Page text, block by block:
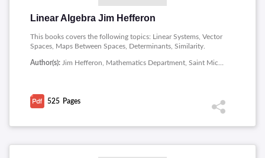
Linear Algebra Jim Hefferon
This books covers the following topics: Linear Systems, Vector
Spaces, Maps Between Spaces, Determinants, Similarity.
Author(s): Jim Hefferon, Mathematics Department, Saint Michael's College
525 Pages